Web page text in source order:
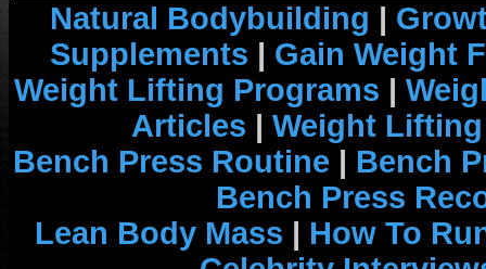
Natural Bodybuilding |
Supplements | Gain Weight
Weight Lifting Programs |
Articles | Weight
Bench Press Routine | Bench
Bench Press
Lean Body Mass | How To